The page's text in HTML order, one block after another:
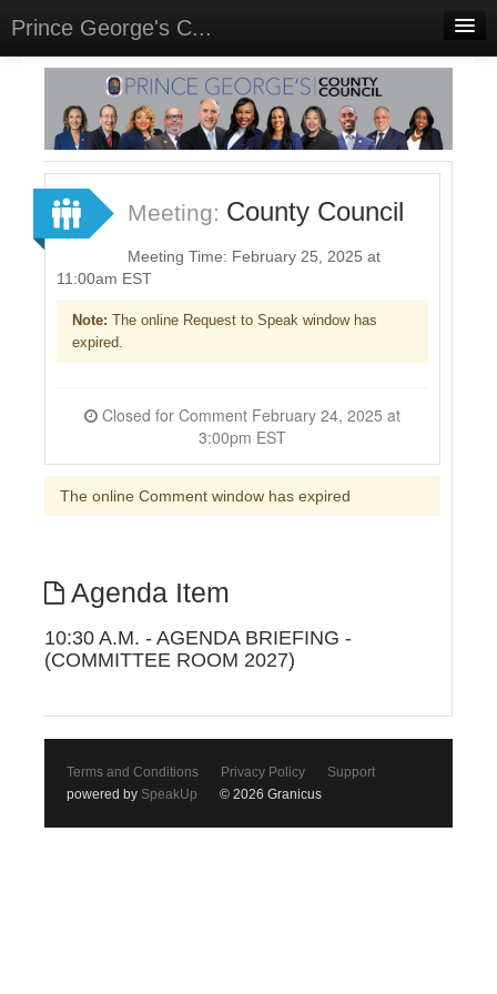
Prince George's C...
Home
Meetings
Select Language▼
Sign In
Sign Up
Meeting: County Council
Meeting Time: February 25, 2025 at
11:00am EST
Note: The online Request to Speak window has
expired.
3:00pm EST
The online Comment window has expired
Agenda Item
10:30 A.M. - AGENDA BRIEFING -
(COMMITTEE ROOM 2027)
Terms and Conditions Privacy Policy
Support
powered by SpeakUp © 2026 Granicus